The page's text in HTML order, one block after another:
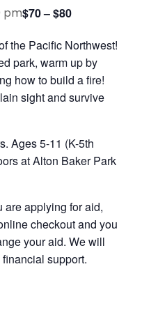
pm$70 – $80
the Pacific Northwest!
park, warm up by
how to build a fire!
sight and survive
Ages 5-11 (K-5th
at Alton Baker Park
applying for aid,
checkout and you
your aid. We will
support.